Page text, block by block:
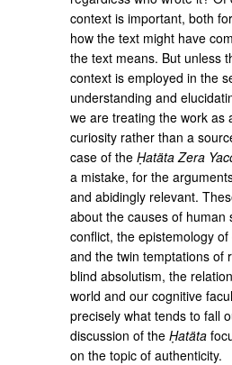
context is important, both
how the text might have
the text means. But unless
context is employed in the
understanding and
we are treating the work as
curiosity rather than a
case of theḤatäta Zera
a mistake, for the
and abidingly relevant.
about the causes of human
conflict, the epistemology
and the twin temptations of
blind absolutism, the
world and our cognitive
precisely what tends to fall
discussion of theḤatäta
on the topic of authenticity.